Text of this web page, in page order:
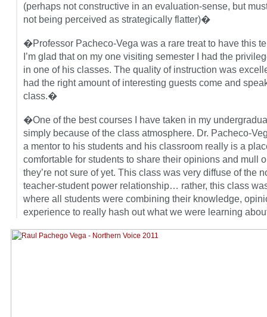
(perhaps not constructive in an evaluation-sense, but
not being perceived as strategically flatter)�
�Professor Pacheco-Vega was a rare treat to have this
I’m glad that on my one visiting semester I had the
in one of his classes. The quality of instruction was
had the right amount of interesting guests come and
class.�
�One of the best courses I have taken in my
simply because of the class atmosphere. Dr. Pacheco-
a mentor to his students and his classroom really is a
comfortable for students to share their opinions and mull
they’re not sure of yet. This class was very diffuse of the
teacher-student power relationship… rather, this class
where all students were combining their knowledge,
experience to really hash out what we were learning